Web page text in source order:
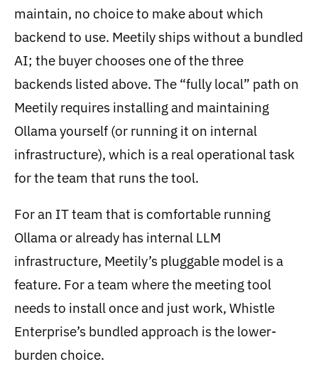
maintain, no choice to make about which
backend to use. Meetily ships without a bundled
AI; the buyer chooses one of the three
backends listed above. The “fully local” path on
Meetily requires installing and maintaining
Ollama yourself (or running it on internal
infrastructure), which is a real operational task
for the team that runs the tool.
For an IT team that is comfortable running
Ollama or already has internal LLM
infrastructure, Meetily’s pluggable model is a
feature. For a team where the meeting tool
needs to install once and just work, Whistle
Enterprise’s bundled approach is the lower-
burden choice.